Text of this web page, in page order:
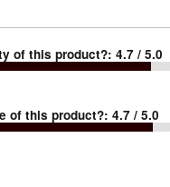
of this product?:4.7 / 5.0
of this product?: 4.7/ 5.0